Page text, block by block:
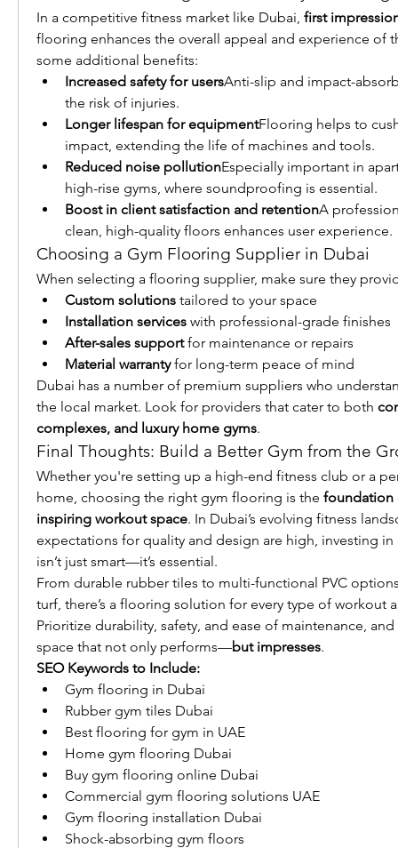
In a competitive fitness market like Dubai, first
flooring enhances the overall appeal and experience of
some additional benefits:
Increased safety for usersAnti-slip and impact-
the risk of injuries.
Longer lifespan for equipmentFlooring helps to
impact, extending the life of machines and tools.
Reduced noise pollutionEspecially important in
high-rise gyms, where soundproofing is essential.
Boost in client satisfaction and retentionA
clean, high-quality floors enhances user experience.
Choosing a Gym Flooring Supplier in Dubai
When selecting a flooring supplier, make sure they
Custom solutions tailored to your space
Installation services with professional-grade finishes
After-sales support for maintenance or repairs
Material warranty for long-term peace of mind
Dubai has a number of premium suppliers who
the local market. Look for providers that cater to both
complexes, and luxury home gyms.
Final Thoughts: Build a Better Gym from the
Whether you're setting up a high-end fitness club or a
home, choosing the right gym flooring is the foundation
inspiring workout space. In Dubai’s evolving fitness
expectations for quality and design are high, investing
isn’t just smart—it’s essential.
From durable rubber tiles to multi-functional PVC
turf, there’s a flooring solution for every type of workout
Prioritize durability, safety, and ease of maintenance, and
space that not only performs—but impresses.
SEO Keywords to Include:
Gym flooring in Dubai
Rubber gym tiles Dubai
Best flooring for gym in UAE
Home gym flooring Dubai
Buy gym flooring online Dubai
Commercial gym flooring solutions UAE
Gym flooring installation Dubai
Shock-absorbing gym floors